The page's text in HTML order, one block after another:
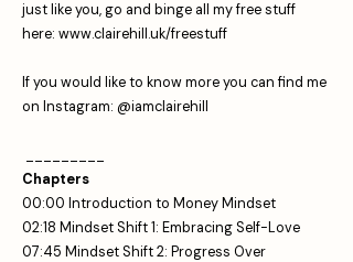
just like you, go and binge all my free stuff
here: ⁠ www.clairehill.uk/freestuff
If you would like to know more you can find me
on Instagram: ⁠⁠⁠⁠⁠⁠⁠⁠⁠⁠⁠⁠⁠⁠@iamclairehill⁠
Chapters
00:00 Introduction to Money Mindset
02:18 Mindset Shift 1: Embracing Self-Love
07:45 Mindset Shift 2: Progress Over